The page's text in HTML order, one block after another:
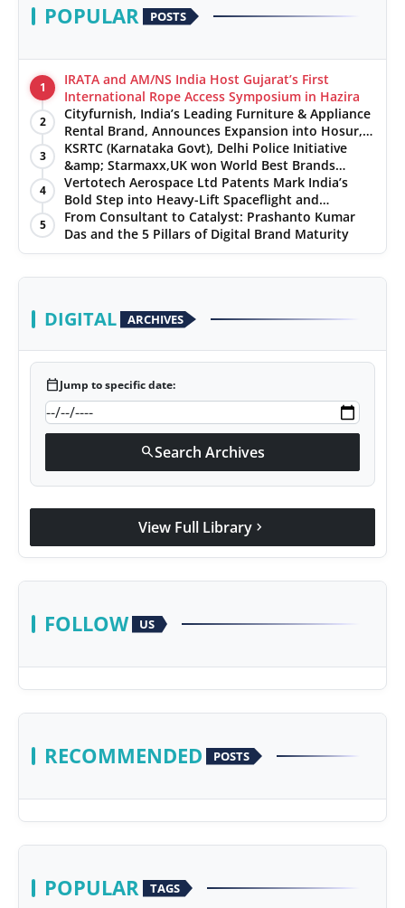
POPULAR POSTS
1
IRATA and AM/NS India Host Gujarat’s First
International Rope Access Symposium in Hazira
2
Cityfurnish, India’s Leading Furniture & Appliance
Rental Brand, Announces Expansion into Hosur,
Chennai, and Jaipur
3
KSRTC (Karnataka Govt), Delhi Police Initiative
&amp; Starmaxx,UK won World Best Brands
&amp; Business Awards from Brandscouncil
Ratings
4
Vertotech Aerospace Ltd Patents Mark India’s
Bold Step into Heavy-Lift Spaceflight and
Hypersonic Defence
5
From Consultant to Catalyst: Prashanto Kumar
Das and the 5 Pillars of Digital Brand Maturity
DIGITAL ARCHIVES
calendar_todayJump to specific date:
searchSearch Archives
View Full Library chevron_right
FOLLOW US
RECOMMENDED POSTS
POPULAR TAGS